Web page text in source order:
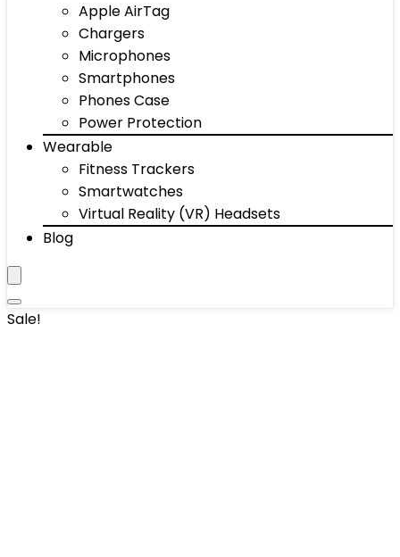
Apple AirTag
Chargers
Microphones
Smartphones
Phones Case
Power Protection
Wearable
Fitness Trackers
Smartwatches
Virtual Reality (VR) Headsets
Blog
Sale!